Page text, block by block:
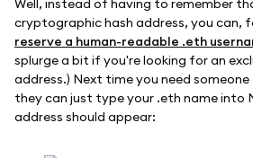
Well, instead of having to remember
cryptographic hash address, you can,
reserve a human-readable .eth
splurge a bit if you're looking for an
address.) Next time you need
they can just type your .eth name into
address should appear: